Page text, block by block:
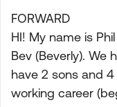
FORWARD
HI! My name is
Bev (Beverly). We
have 2 sons and
working career